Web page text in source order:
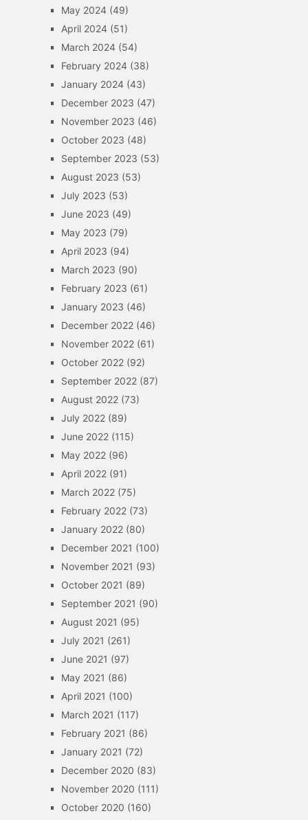
May 2024(49)
April 2024(51)
March 2024(54)
February 2024(38)
January 2024(43)
December 2023 (47)
November 2023 (46)
October 2023 (48)
September 2023 (53)
August 2023 (53)
July 2023 (53)
June 2023 (49)
May 2023 (79)
April 2023 (94)
March 2023 (90)
February 2023 (61)
January 2023 (46)
December 2022(46)
November 2022(61)
October 2022(92)
September 2022(87)
August 2022(73)
July 2022(89)
June 2022(115)
May 2022(96)
April 2022(91)
March 2022(75)
February 2022(73)
January 2022(80)
December 2021 (100)
November 2021 (93)
October 2021 (89)
September 2021 (90)
August 2021 (95)
July 2021 (261)
June 2021 (97)
May 2021 (86)
April 2021 (100)
March 2021 (117)
February 2021 (86)
January 2021 (72)
December 2020 (83)
November 2020 (111)
October 2020 (160)